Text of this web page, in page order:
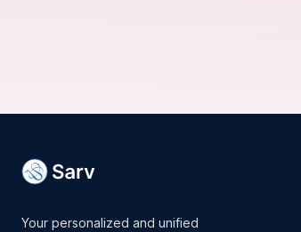
Your personalized and unified